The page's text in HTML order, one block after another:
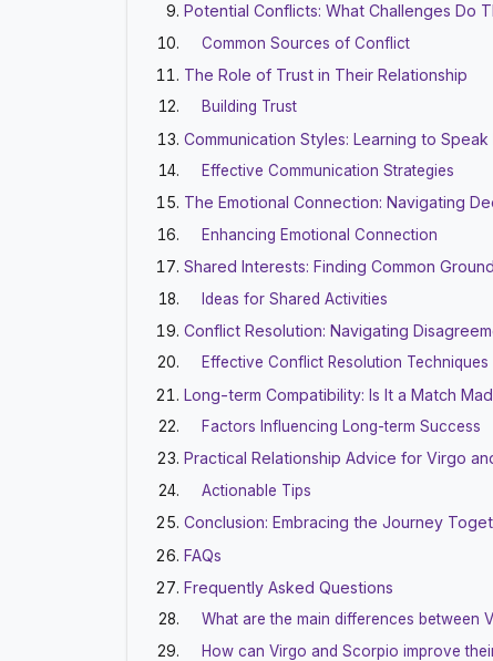
Potential Conflicts: What Challenges Do
Common Sources of Conflict
The Role of Trust in Their Relationship
Building Trust
Communication Styles: Learning to Speak
Effective Communication Strategies
The Emotional Connection: Navigating
Enhancing Emotional Connection
Shared Interests: Finding Common Ground
Ideas for Shared Activities
Conflict Resolution: Navigating
Effective Conflict Resolution Techniques
Long-term Compatibility: Is It a Match
Factors Influencing Long-term Success
Practical Relationship Advice for Virgo
Actionable Tips
Conclusion: Embracing the Journey
FAQs
Frequently Asked Questions
What are the main differences between
How can Virgo and Scorpio improve